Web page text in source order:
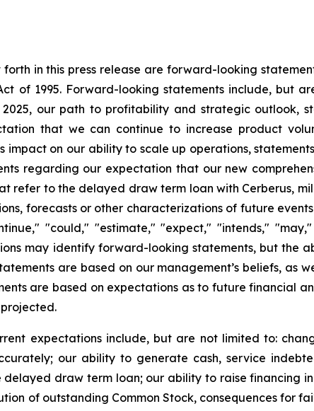
in this press release are forward-looking
of 1995. Forward-looking statements include, but
our path to profitability and strategic outlook,
that we can continue to increase product
on our ability to scale up operations,
regarding our expectation that our new
to the delayed draw term loan with Cerberus,
forecasts or other characterizations of future
"could," "estimate," "expect," "intends,"
may identify forward-looking statements, but the
are based on our management’s beliefs, as
are based on expectations as to future financial
expectations include, but are not limited to:
our ability to generate cash, service
draw term loan; our ability to raise financing
of outstanding Common Stock, consequences for